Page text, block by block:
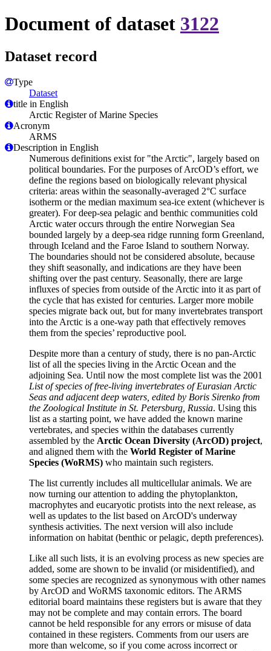
Document of dataset 3122
Dataset record
Type
Dataset
title in English
Arctic Register of Marine Species
Acronym
ARMS
Description in English
Numerous definitions exist for "the Arctic", largely based on
political boundaries. For the purposes of ArcOD’s effort, we
define the regions based on biologically relevant physical
criteria: areas within the seasonally-averaged 2°C surface
isotherm or the median maximum sea-ice extent (whichever is
greater). For deep-sea pelagic and benthic communities cold
Arctic water occurs through the entire Norwegian Sea
bounded largely by a deep-sea ridge running form Greenland,
through Iceland and the Faroe Island to southern Norway.
The boundaries should not be considered absolute, because
they shift seasonally, and indications are they have been
shifting over the past century. Seasonally, there are large
influxes of species from outside of the Arctic into it as part of
the cycle that has existed for centuries. Larger more mobile
species migrate back out, but for many invertebrates transport
into the Arctic is a one-way path that effectively removes
them from the species’ reproductive pool.
Despite more than a century of study, there is no pan-Arctic
list of all the species living in the Arctic Ocean and the
adjoining Sea. Until now the most complete list was the 2001
List of species of free-living invertebrates of Eurasian Arctic
Seas and adjacent deep waters, edited by Boris Sirenko from
the Zoological Institute in St. Petersburg, Russia. Using this
list as a starting point, we have added the known marine
vertebrates, and species within the databases currently
assembled by the Arctic Ocean Diversity (ArcOD) project,
and aligned them with the World Register of Marine
Species (WoRMS) who maintain such registers.
The list currently includes all multicellular animals. We are
now turning our attention to adding the phytoplankton,
macrophytes and eucaryotic protists into the next release, as
well as updates to the list based on ArcOD's underway
synthesis activities. The next version will also include
information on habitat (benthic or pelagic, depth preferences).
Like all such lists, it is an evolving process as new species are
added, some are shown to be invalid (or misidentified), and
some species are recognized as synonymous with other names
by ArcOD and WoRMS taxonomic editors. The ARMS
editorial board maintains these registers but is aware that they
may not be complete and may contain errors. The board
cannot be held responsible for any errors or misuse of data
contained in these registers. Comments from our users are
more than welcome, so if you come across incorrect or